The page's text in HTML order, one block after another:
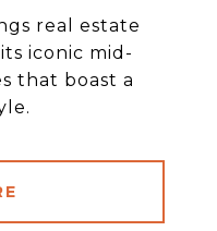
real estate
iconic mid-
that boast a